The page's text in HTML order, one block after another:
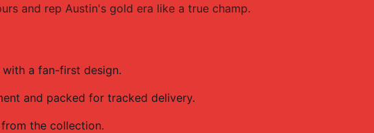
and rep Austin's gold era like a true champ.
with a fan-first design.
and packed for tracked delivery.
the collection.